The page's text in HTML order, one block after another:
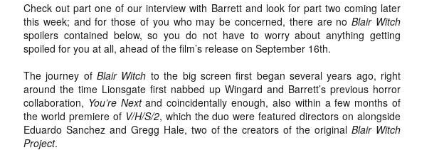
Check out part one of our interview with Barrett and look for part two coming later
this week; and for those of you who may be concerned, there are noBlair Witch
spoilers contained below, so you do not have to worry about anything getting
spoiled for you at all, ahead of the film’s release on September 16th.
The journey ofBlair Witch to the big screen first began several years ago, right
around the time Lionsgate first nabbed up Wingard and Barrett’s previous horror
collaboration, You’re Nextand coincidentally enough, also within a few months of
the world premiere of V/H/S/2, which the duo were featured directors on alongside
Eduardo Sanchez and Gregg Hale, two of the creators of the originalBlair Witch
Project.
LaSane
In anticipation of
of Daily Dead’s 8th
we’re going to spend
weeks celebrating a
artists who
in creating horror-
Be sure to
every day throughout
Author of Taking
Shape II: The Lost
Halloween
Sequels
the launch of Daily Dead’s 8th
annual Holiday Gift Guide later
this month, we’re going to spend
the next few weeks celebrating a
series of independent artists who
Hello, readers! In anticipation of
the launch of Daily Dead’s 8th
annual Holiday Gift Guide later
this month, we’re going to spend
the next few weeks celebrating a
series of independent artists who
specialize in creating horror-
themed merchandise. Be sure to
check back every day throughout
the month of November to learn
NOV
13
[Daily Dead’s 2020 Holiday Gift Guide] Artist
Profile: Chantal Handley
Hello, readers! In anticipation of the launch of Daily Dead’s 8th
annual Holiday Gift Guide later this month, we’re going to spend the